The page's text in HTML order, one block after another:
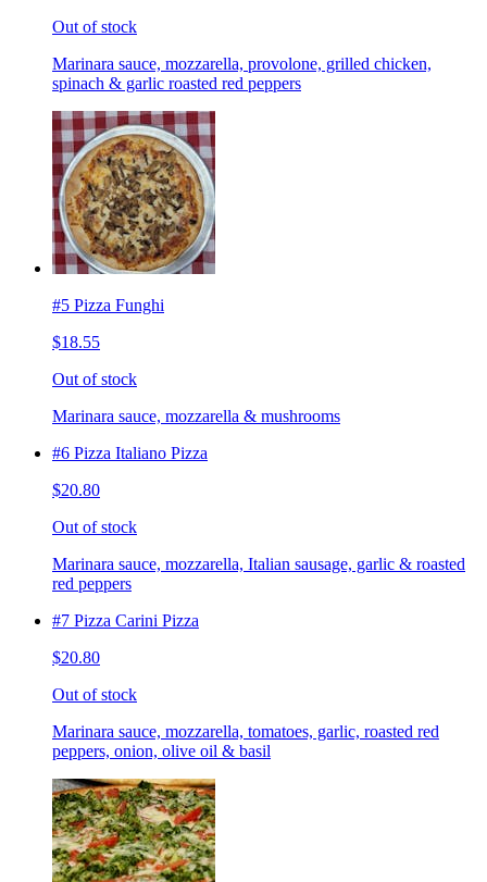
Out of stock
Marinara sauce, mozzarella, provolone, grilled chicken,
spinach & garlic roasted red peppers
#5 Pizza Funghi
$18.55
Out of stock
Marinara sauce, mozzarella & mushrooms
#6 Pizza Italiano Pizza
$20.80
Out of stock
Marinara sauce, mozzarella, Italian sausage, garlic & roasted
red peppers
#7 Pizza Carini Pizza
$20.80
Out of stock
Marinara sauce, mozzarella, tomatoes, garlic, roasted red
peppers, onion, olive oil & basil